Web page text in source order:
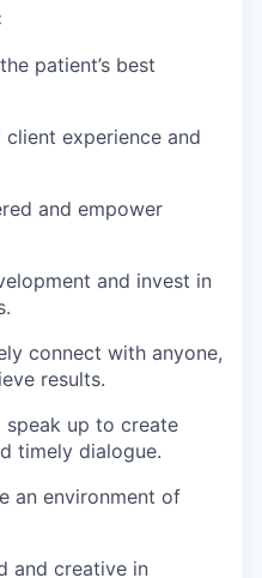
patient’s best
client experience and
and empower
and invest in
connect with anyone,
results.
speak up to create
timely dialogue.
an environment of
and creative in